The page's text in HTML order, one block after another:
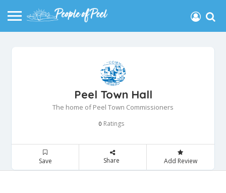
Peel Town Hall
The home of Peel Town Commissioners
0 Ratings
Save Share Add Review